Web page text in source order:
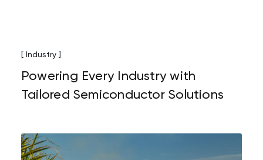
[ Industry ]
Powering Every Industry with
Tailored Semiconductor Solutions